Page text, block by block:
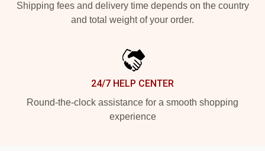
Shipping fees and delivery time depends on the country
and total weight of your order.
24/7 HELP CENTER
Round-the-clock assistance for a smooth shopping
experience